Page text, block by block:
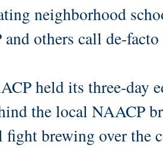
neighborhood
others call de-facto
held its three-day
the local NAACP
brewing over the